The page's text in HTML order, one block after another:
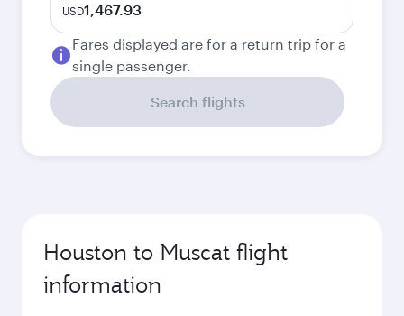
USD1,467.93
Fares displayed are for a return trip for a
single passenger.
Search flights
Houston to Muscat flight
information